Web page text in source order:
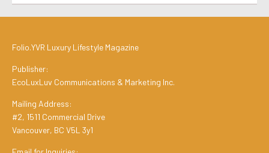
Folio.YVR Luxury Lifestyle Magazine
Publisher:
EcoLuxLuv Communications & Marketing Inc.
Mailing Address:
#2, 1511 Commercial Drive
Vancouver, BC V5L 3y1